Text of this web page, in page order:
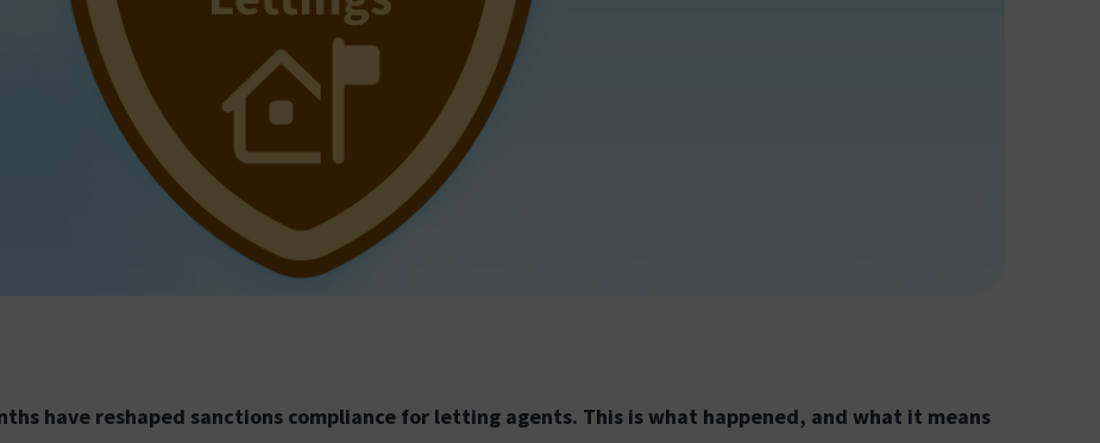
have reshaped sanctions compliance for letting agents. This is what happened, and what it means